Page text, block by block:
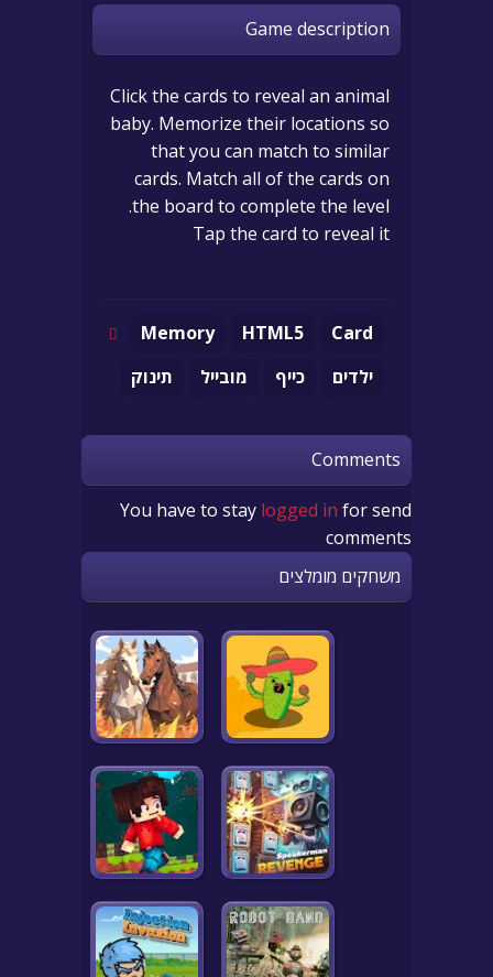
Game description
Click the cards to reveal an animal
baby. Memorize their locations so
that you can match to similar
cards. Match all of the cards on
the board to complete the level.
Tap the card to reveal it
Card
HTML5
Memory
ילדים
כייף מובייל תינוק
Comments
You have to stay logged in for send
comments
משחקים מומלצים